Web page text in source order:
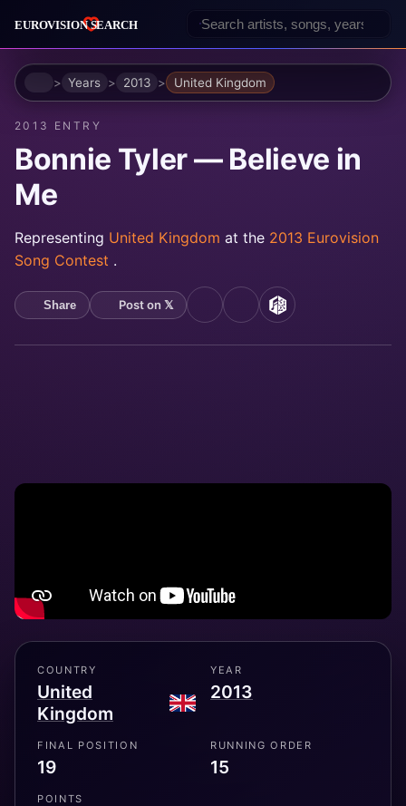
HomeYears 2013 United Kingdom
2013 ENTRY
Bonnie Tyler — Believe in
Me
Representing United Kingdom at the 2013 Eurovision
Song Contest .
Share Post on 𝕏 YouTubeSpotifyMusicBrainz
COUNTRY
United
Kingdom
YEAR
2013
FINAL POSITION
19
RUNNING ORDER
15
POINTS